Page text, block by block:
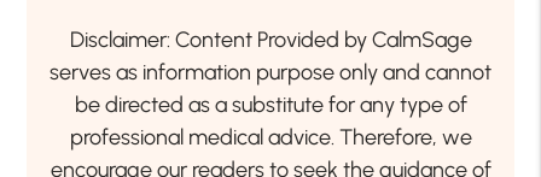
Disclaimer: Content Provided by CalmSage
serves as information purpose only and cannot
be directed as a substitute for any type of
professional medical advice. Therefore, we
encourage our readers to seek the guidance of